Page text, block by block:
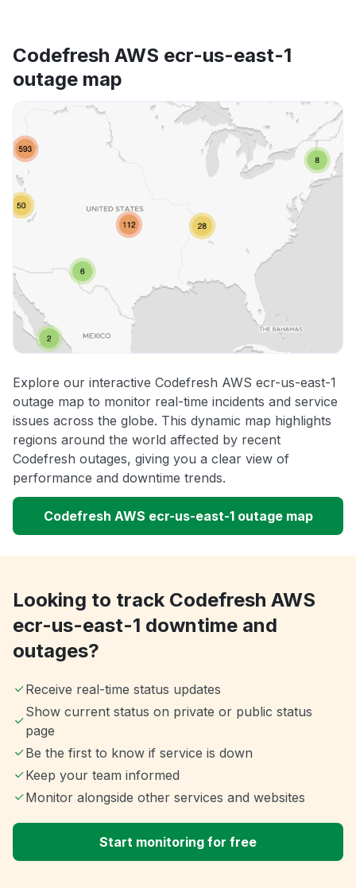
Codefresh AWS ecr-us-east-1
outage map
Explore our interactive Codefresh AWS ecr-us-east-1
outage map to monitor real-time incidents and service
issues across the globe. This dynamic map highlights
regions around the world affected by recent
Codefresh outages, giving you a clear view of
performance and downtime trends.
Codefresh AWS ecr-us-east-1 outage map
Looking to track Codefresh AWS
ecr-us-east-1 downtime and
outages?
Receive real-time status updates
Show current status on private or public status
page
Be the first to know if service is down
Keep your team informed
Monitor alongside other services and websites
Start monitoring for free